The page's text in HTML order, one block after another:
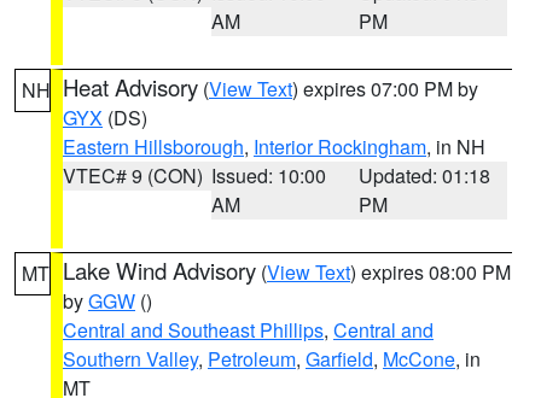
AM
PM
NH Heat Advisory (View Text) expires 07:00 PM by
GYX (DS)
Eastern Hillsborough, Interior Rockingham, in NH
VTEC# 9 (CON) Issued: 10:00
AM
Updated: 01:18
PM
MT Lake Wind Advisory (View Text) expires 08:00 PM
byGGW ()
Central and Southeast Phillips, Central and
Southern Valley, Petroleum, Garfield, McCone, in
MT